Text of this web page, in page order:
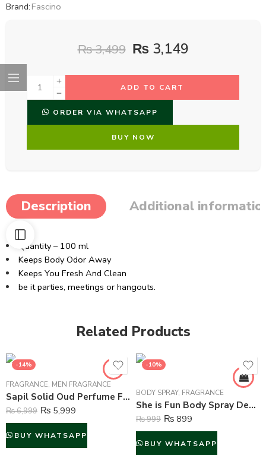
Brand: Fascino
₨3,499 ₨ 3,149
ADD TO CART
ORDER VIA WHATSAPP
BUY NOW
Description Additional
Quantity – 100 ml
Keeps Body Odor Away
Keeps You Fresh And Clean
be it parties, meetings or hangouts.
Related Products
-14%
FRAGRANCE, MEN FRAGRANCE
Sapil Solid Oud Perfume For Men – 100 ml
₨6,999 ₨ 5,999
BUY WHATSAPP
-10%
BODY SPRAY, FRAGRANCE
She is Fun Body Spray Deodorant For Women – 200 ml
₨999 ₨ 899
BUY WHATSAPP